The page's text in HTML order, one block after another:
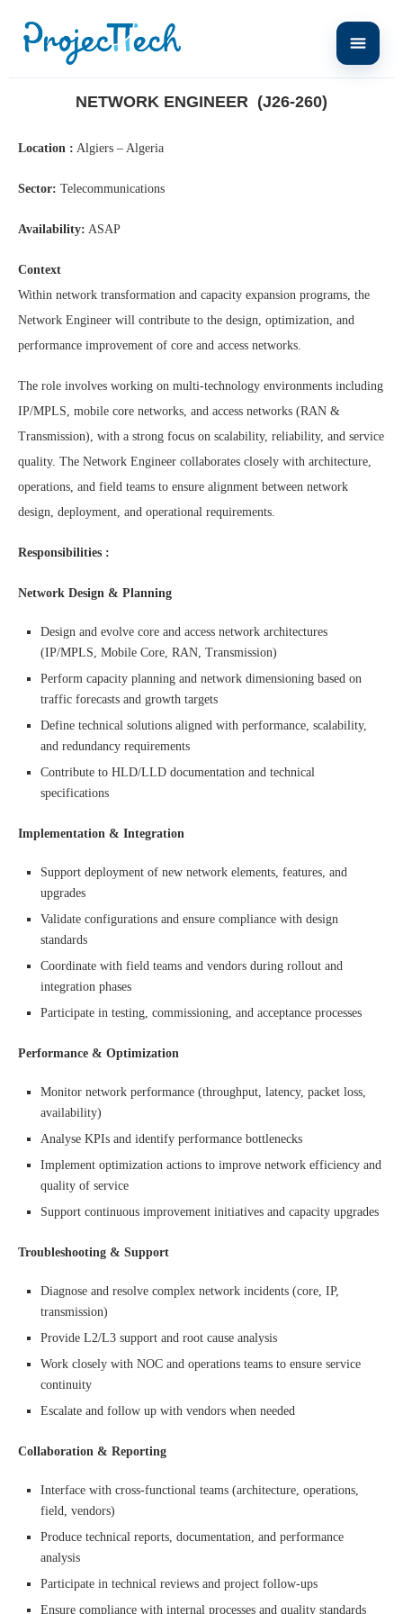
NETWORK ENGINEER (J26-260)
Location : Algiers – Algeria
Sector: Telecommunications
Availability: ASAP
Context
Within network transformation and capacity expansion programs, the
Network Engineer will contribute to the design, optimization, and
performance improvement of core and access networks.
The role involves working on multi-technology environments including
IP/MPLS, mobile core networks, and access networks (RAN &
Transmission), with a strong focus on scalability, reliability, and service
quality. The Network Engineer collaborates closely with architecture,
operations, and field teams to ensure alignment between network
design, deployment, and operational requirements.
Responsibilities :
Network Design & Planning
Design and evolve core and access network architectures
(IP/MPLS, Mobile Core, RAN, Transmission)
Perform capacity planning and network dimensioning based on
traffic forecasts and growth targets
Define technical solutions aligned with performance, scalability,
and redundancy requirements
Contribute to HLD/LLD documentation and technical
specifications
Implementation & Integration
Support deployment of new network elements, features, and
upgrades
Validate configurations and ensure compliance with design
standards
Coordinate with field teams and vendors during rollout and
integration phases
Participate in testing, commissioning, and acceptance processes
Performance & Optimization
Monitor network performance (throughput, latency, packet loss,
availability)
Analyse KPIs and identify performance bottlenecks
Implement optimization actions to improve network efficiency and
quality of service
Support continuous improvement initiatives and capacity upgrades
Troubleshooting & Support
Diagnose and resolve complex network incidents (core, IP,
transmission)
Provide L2/L3 support and root cause analysis
Work closely with NOC and operations teams to ensure service
continuity
Escalate and follow up with vendors when needed
Collaboration & Reporting
Interface with cross-functional teams (architecture, operations,
field, vendors)
Produce technical reports, documentation, and performance
analysis
Participate in technical reviews and project follow-ups
Ensure compliance with internal processes and quality standards